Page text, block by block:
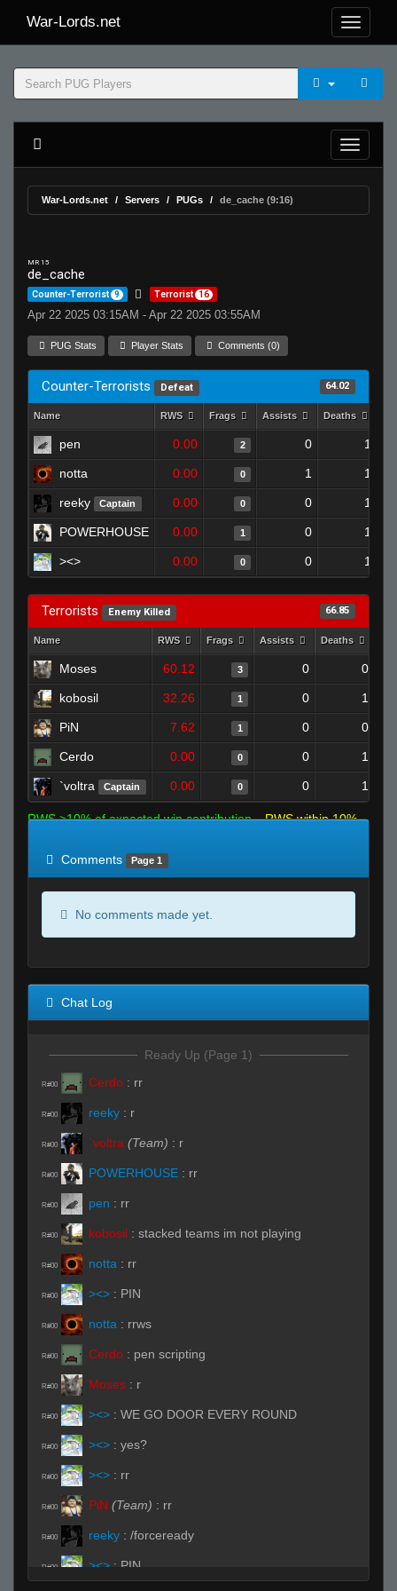
War-Lords.net
War-Lords.net Servers PUGs de_cache (9:16)
MR 15
de_cache
Counter-Terrorist 9 Terrorist 16
Apr 22 2025 03:15AM - Apr 22 2025 03:55AM
PUG Stats Player Stats Comments (0)
Counter-Terrorists Defeat 64.02
Name RWS Frags Assists Deaths
pen 0.00 2 0 1
notta 0.00 0 1 1
reeky Captain 0.00 0 0 1
POWERHOUSE 0.00 1 0 1
><> 0.00 0 0 1
Terrorists Enemy Killed 66.85
Name RWS Frags Assists Deaths
Moses 60.12 3 0 0
kobosil 32.26 1 0 1
PiN 7.62 1 0 0
Cerdo 0.00 0 0 1
`voltra Captain 0.00 0 0 1
RWS >10% of expected win contribution
RWS within 10%
Comments
Page 1
No comments made yet.
Chat Log
Ready Up (Page 1)
R#00 Cerdo : rr
R#00 reeky : r
R#00 `voltra (Team) : r
R#00 POWERHOUSE : rr
R#00 pen : rr
R#00 kobosil : stacked teams im not playing
R#00 notta : rr
R#00 ><> : PIN
R#00 notta : rrws
R#00 Cerdo : pen scripting
R#00 Moses : r
R#00 ><> : WE GO DOOR EVERY ROUND
R#00 ><> : yes?
R#00 ><> : rr
R#00 PiN (Team) : rr
R#00 reeky : /forceready
R#00 ><> : PIN